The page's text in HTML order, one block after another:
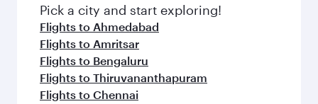
fresh ingredients and inspired by global
flavours.
Pick a city and start exploring!
Flights to Ahmedabad
Flights to Amritsar
Flights to Bengaluru
Flights to Thiruvananthapuram
Flights to Chennai